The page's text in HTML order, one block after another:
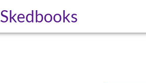
Skedbooks